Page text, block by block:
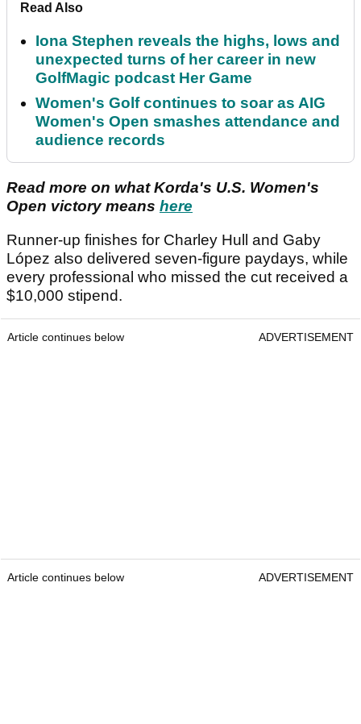
Read Also
Iona Stephen reveals the highs, lows and
unexpected turns of her career in new
GolfMagic podcast Her Game
Women's Golf continues to soar as AIG
Women's Open smashes attendance and
audience records
Read more on what Korda's U.S. Women's
Open victory means here
Runner-up finishes for Charley Hull and Gaby
López also delivered seven-figure paydays, while
every professional who missed the cut received a
$10,000 stipend.
Article continues below ADVERTISEMENT
Article continues below ADVERTISEMENT